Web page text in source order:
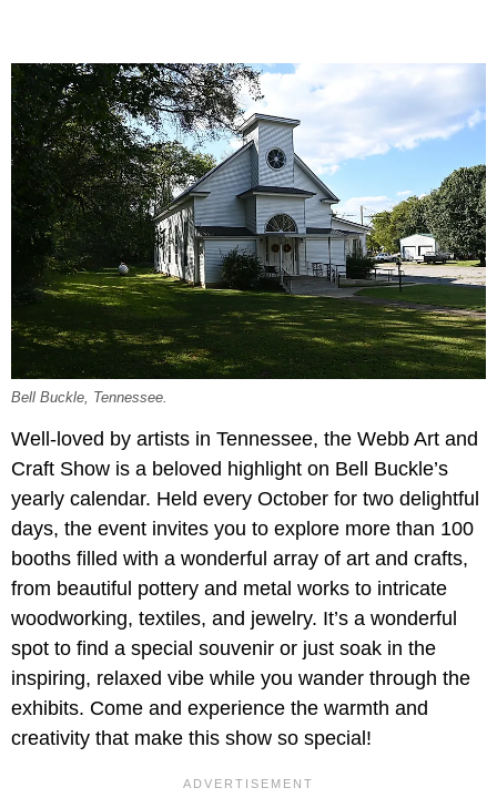
Bell Buckle, Tennessee.
Well-loved by artists in Tennessee, the Webb Art and
Craft Show is a beloved highlight on Bell Buckle’s
yearly calendar. Held every October for two delightful
days, the event invites you to explore more than 100
booths filled with a wonderful array of art and crafts,
from beautiful pottery and metal works to intricate
woodworking, textiles, and jewelry. It’s a wonderful
spot to find a special souvenir or just soak in the
inspiring, relaxed vibe while you wander through the
exhibits. Come and experience the warmth and
creativity that make this show so special!